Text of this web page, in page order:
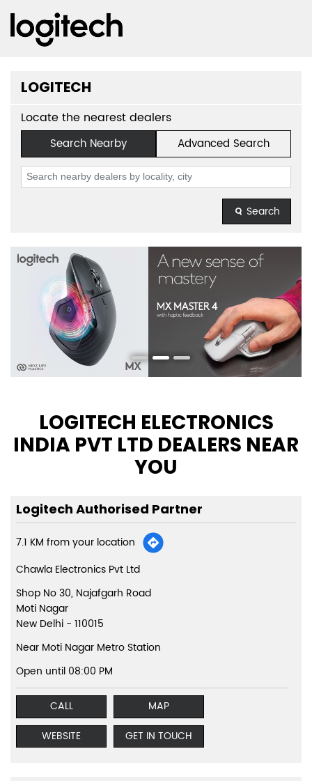
LOGITECH
Locate the nearest dealers
Search Nearby Advanced Search
Search
LOGITECH ELECTRONICS
INDIA PVT LTD DEALERS NEAR
YOU
Logitech Authorised Partner
7.1 KM from your location
Chawla Electronics Pvt Ltd
Shop No 30, Najafgarh Road
Moti Nagar
New Delhi - 110015
Near Moti Nagar Metro Station
Open until 08:00 PM
CALL
MAP
WEBSITE
GET IN TOUCH